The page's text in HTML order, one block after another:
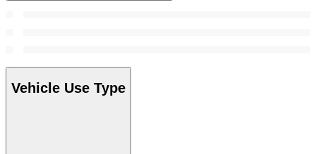
Vehicle Use Type